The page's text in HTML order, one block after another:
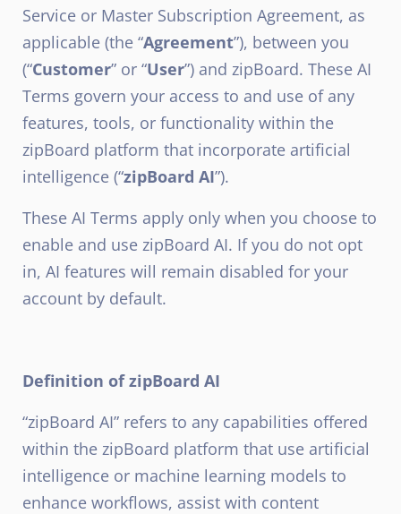
Service or Master Subscription Agreement, as
applicable (the “Agreement”), between you
(“Customer” or “User”) and zipBoard. These AI
Terms govern your access to and use of any
features, tools, or functionality within the
zipBoard platform that incorporate artificial
intelligence (“zipBoard AI”).
These AI Terms apply only when you choose to
enable and use zipBoard AI. If you do not opt
in, AI features will remain disabled for your
account by default.
Definition of zipBoard AI
“zipBoard AI” refers to any capabilities offered
within the zipBoard platform that use artificial
intelligence or machine learning models to
enhance workflows, assist with content